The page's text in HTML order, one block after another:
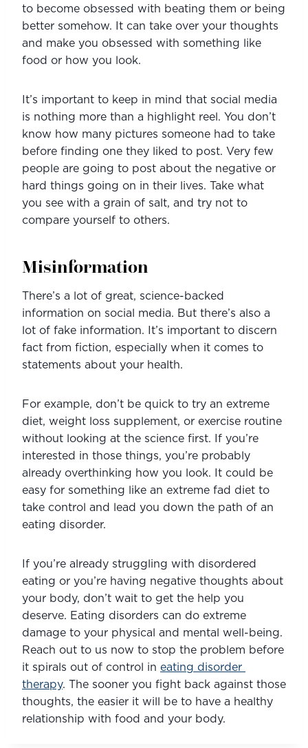
to become obsessed with beating them or being
better somehow. It can take over your thoughts
and make you obsessed with something like
food or how you look.
It’s important to keep in mind that social media
is nothing more than a highlight reel. You don’t
know how many pictures someone had to take
before finding one they liked to post. Very few
people are going to post about the negative or
hard things going on in their lives. Take what
you see with a grain of salt, and try not to
compare yourself to others.
Misinformation
There’s a lot of great, science-backed
information on social media. But there’s also a
lot of fake information. It’s important to discern
fact from fiction, especially when it comes to
statements about your health.
For example, don’t be quick to try an extreme
diet, weight loss supplement, or exercise routine
without looking at the science first. If you’re
interested in those things, you’re probably
already overthinking how you look. It could be
easy for something like an extreme fad diet to
take control and lead you down the path of an
eating disorder.
If you’re already struggling with disordered
eating or you’re having negative thoughts about
your body, don’t wait to get the help you
deserve. Eating disorders can do extreme
damage to your physical and mental well-being.
Reach out to us now to stop the problem before
it spirals out of control in eating disorder
therapy. The sooner you fight back against those
thoughts, the easier it will be to have a healthy
relationship with food and your body.